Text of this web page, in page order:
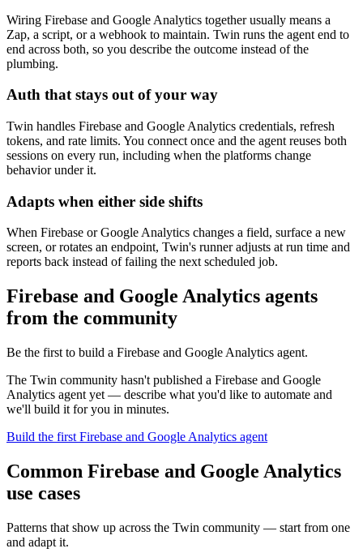
Wiring Firebase and Google Analytics together usually means a
Zap, a script, or a webhook to maintain. Twin runs the agent end to
end across both, so you describe the outcome instead of the
plumbing.
Auth that stays out of your way
Twin handles Firebase and Google Analytics credentials, refresh
tokens, and rate limits. You connect once and the agent reuses both
sessions on every run, including when the platforms change
behavior under it.
Adapts when either side shifts
When Firebase or Google Analytics changes a field, surface a new
screen, or rotates an endpoint, Twin's runner adjusts at run time and
reports back instead of failing the next scheduled job.
Firebase and Google Analytics agents
from the community
Be the first to build a Firebase and Google Analytics agent.
The Twin community hasn't published a Firebase and Google
Analytics agent yet — describe what you'd like to automate and
we'll build it for you in minutes.
Build the first Firebase and Google Analytics agent
Common Firebase and Google Analytics
use cases
Patterns that show up across the Twin community — start from one
and adapt it.